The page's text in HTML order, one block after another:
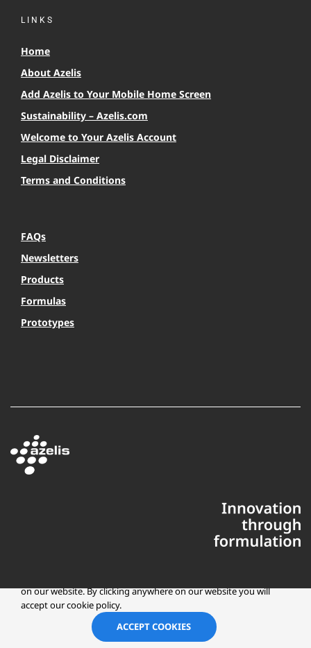
LINKS
Home
About Azelis
Add Azelis to Your Mobile Home Screen
Sustainability – Azelis.com
Welcome to Your Azelis Account
Legal Disclaimer
Terms and Conditions
FAQs
Newsletters
Products
Formulas
Prototypes
Copyright © 2025 Azelis, LLC | All Rights Reserved
on our website. By clicking anywhere on our website you will
accept our cookie policy.
ACCEPT COOKIES